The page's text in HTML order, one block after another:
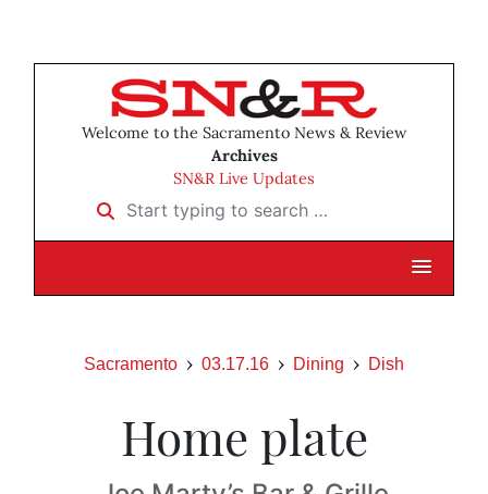
Welcome to the Sacramento News & Review
Archives
SN&R Live Updates
Start typing to search …
Sacramento 03.17.16 Dining Dish
Home plate